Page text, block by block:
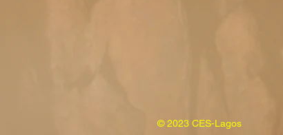
© 2023 CES-Lagos